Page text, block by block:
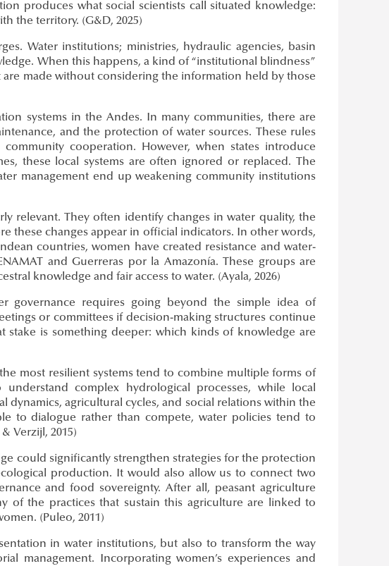
produces what social scientists call situated knowledge:
the territory. (G&D, 2025)
Water institutions; ministries, hydraulic agencies, basin
When this happens, a kind of “institutional blindness”
made without considering the information held by those
systems in the Andes. In many communities, there are
and the protection of water sources. These rules
cooperation. However, when states introduce
these local systems are often ignored or replaced. The
management end up weakening community institutions
relevant. They often identify changes in water quality, the
these changes appear in official indicators. In other words,
countries, women have created resistance and water-
and Guerreras por la Amazonía. These groups are
knowledge and fair access to water. (Ayala, 2026)
governance requires going beyond the simple idea of
or committees if decision-making structures continue
stake is something deeper: which kinds of knowledge are
most resilient systems tend to combine multiple forms of
complex hydrological processes, while local
agricultural cycles, and social relations within the
to dialogue rather than compete, water policies tend to
Verzijl, 2015)
could significantly strengthen strategies for the protection
production. It would also allow us to connect two
and food sovereignty. After all, peasant agriculture
of the practices that sustain this agriculture are linked to
(Puleo, 2011)
in water institutions, but also to transform the way
management. Incorporating women’s experiences and